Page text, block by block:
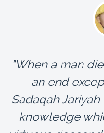
"When a man
an end
Sadaqah Jariyah
knowledge